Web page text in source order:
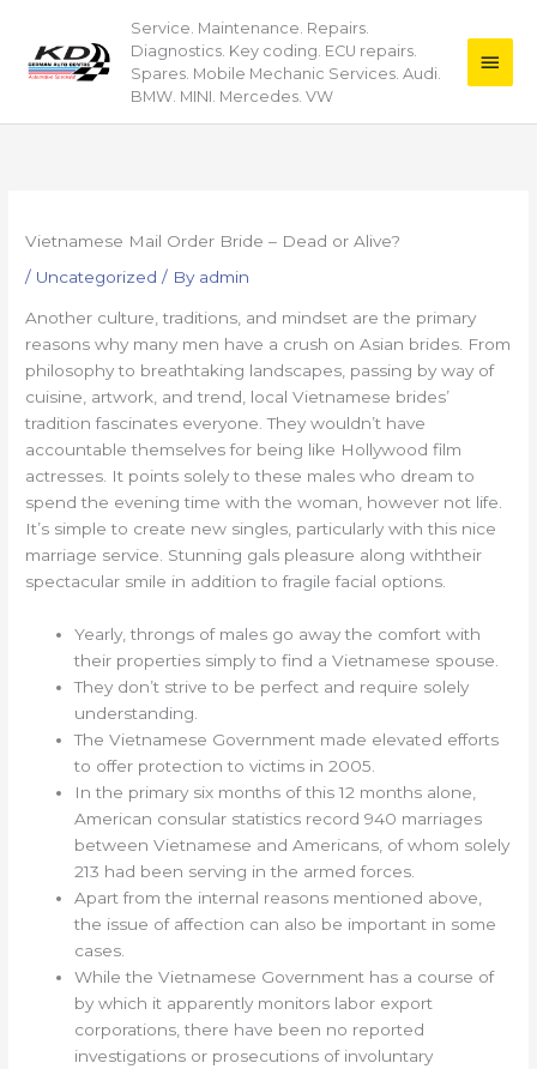
content
Service. Maintenance. Repairs.
Diagnostics. Key coding. ECU repairs.
Spares. Mobile Mechanic Services. Audi.
BMW. MINI. Mercedes. VW
Main
Vietnamese Mail Order Bride – Dead or Alive?
/ Uncategorized / By admin
Another culture, traditions, and mindset are the primary
reasons why many men have a crush on Asian brides. From
philosophy to breathtaking landscapes, passing by way of
cuisine, artwork, and trend, local Vietnamese brides’
tradition fascinates everyone. They wouldn’t have
accountable themselves for being like Hollywood film
actresses. It points solely to these males who dream to
spend the evening time with the woman, however not life.
It’s simple to create new singles, particularly with this nice
marriage service. Stunning gals pleasure along withtheir
spectacular smile in addition to fragile facial options.
Yearly, throngs of males go away the comfort with
their properties simply to find a Vietnamese spouse.
They don’t strive to be perfect and require solely
understanding.
The Vietnamese Government made elevated efforts
to offer protection to victims in 2005.
In the primary six months of this 12 months alone,
American consular statistics record 940 marriages
between Vietnamese and Americans, of whom solely
213 had been serving in the armed forces.
Apart from the internal reasons mentioned above,
the issue of affection can also be important in some
cases.
While the Vietnamese Government has a course of
by which it apparently monitors labor export
corporations, there have been no reported
investigations or prosecutions of involuntary